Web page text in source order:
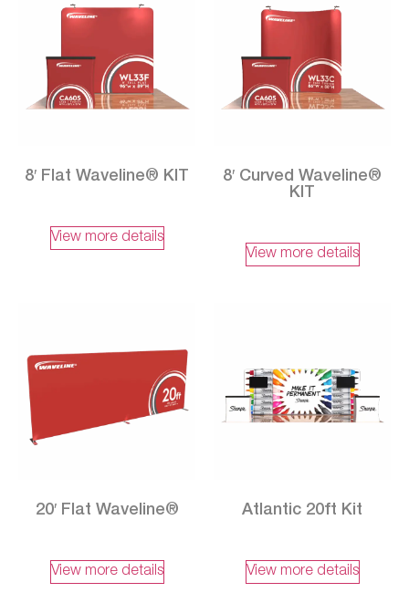
8′ Flat Waveline® KIT
View more details
8′ Curved Waveline®
KIT
View more details
20′ Flat Waveline®
View more details
Atlantic 20ft Kit
View more details